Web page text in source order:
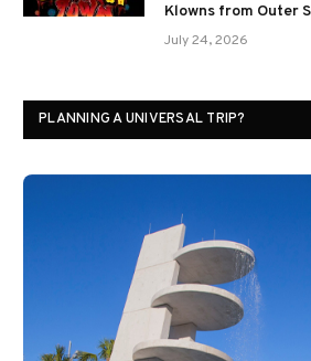
Klowns from Outer
July 24, 2026
PLANNING A UNIVERSAL TRIP?